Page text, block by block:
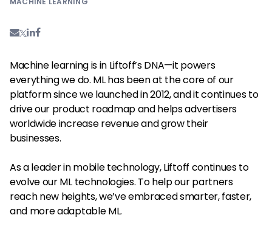
Machine learning is in Liftoff’s DNA—it powers
everything we do. ML has been at the core of our
platform since we launched in 2012, and it continues to
drive our product roadmap and helps advertisers
worldwide increase revenue and grow their
businesses.
As a leader in mobile technology, Liftoff continues to
evolve our ML technologies. To help our partners
reach new heights, we’ve embraced smarter, faster,
and more adaptable ML.